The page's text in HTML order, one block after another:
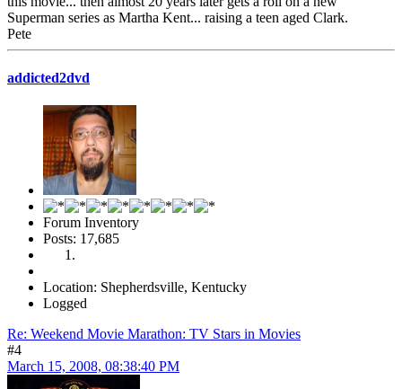
Superman series as Martha Kent... raising a teen aged Clark.
Pete
addicted2dvd
Forum Inventory
Posts: 17,685
Location: Shepherdsville, Kentucky
Logged
Re: Weekend Movie Marathon: TV Stars in Movies
#4
March 15, 2008, 08:38:40 PM